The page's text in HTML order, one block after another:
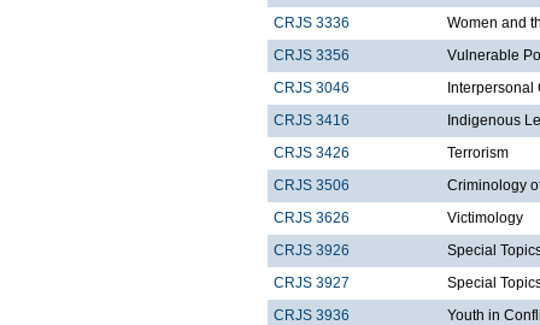
CRJS 3336
Women and
CRJS 3356
Vulnerable
CRJS 3046
Interpersonal
CRJS 3416
Indigenous
CRJS 3426
Terrorism
CRJS 3506
Criminology
CRJS 3626
Victimology
CRJS 3926
Special
CRJS 3927
Special
CRJS 3936
Youth in